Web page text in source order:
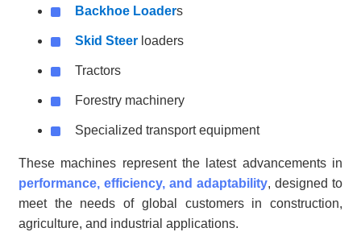
Backhoe Loaders
Skid Steerloaders
Tractors
Forestry machinery
Specialized transport equipment
These machines represent the latest advancements in
performance, efficiency, and adaptability, designed to
meet the needs of global customers in construction,
agriculture, and industrial applications.